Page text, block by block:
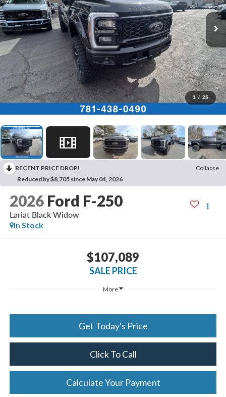
1 / 25
RECENT PRICE DROP!
Collapse
Reduced by $8,705 since May 04, 2026
2026 Ford F-250
Lariat Black Widow
In Stock
$107,089
SALE PRICE
More
Get Today's Price
Click To Call
Calculate Your Payment